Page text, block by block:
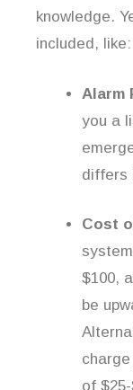
knowledge.
included, like:
Alarm
you a
differs
Cost
$100,
be
of